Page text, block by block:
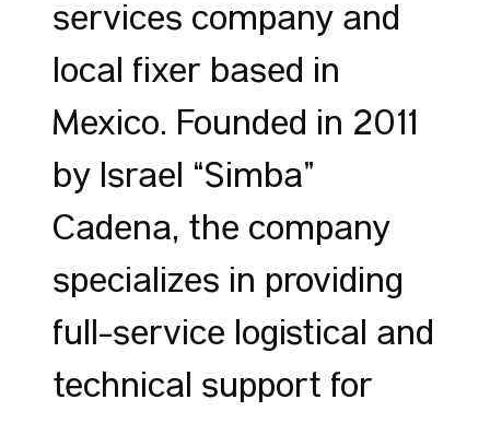
services company and
local fixer based in
Mexico. Founded in 2011
by Israel “Simba”
Cadena, the company
specializes in providing
full-service logistical and
technical support for